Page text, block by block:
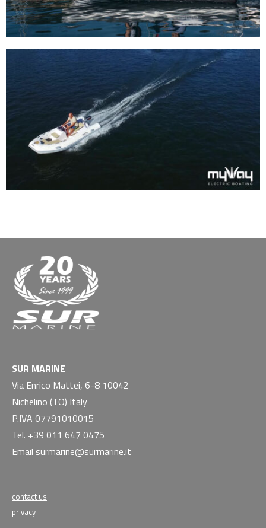
SUR MARINE
Via Enrico Mattei, 6-8 10042
Nichelino (TO) Italy
P.IVA 07791010015
Tel. +39 011 647 0475
Email surmarine@surmarine.it
contact us
privacy